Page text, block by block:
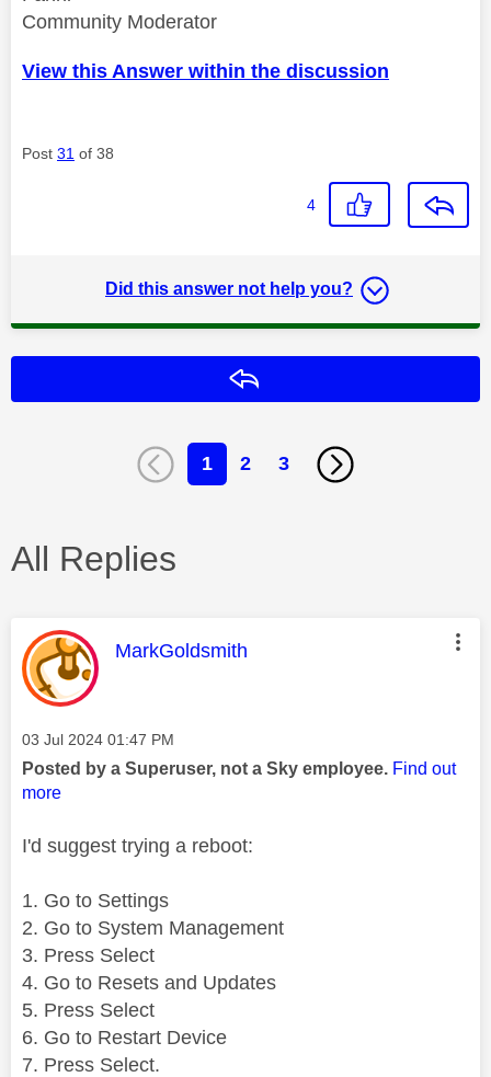
Community Moderator
View this Answer within the discussion
Post 31 of 38
4
Did this answer not help you?
1 2 3
All Replies
This message was authored by:
MarkGoldsmith
Message posted on
‎03 Jul 2024 01:47 PM
Posted by a Superuser, not a Sky employee. Find out
more
I'd suggest trying a reboot:
1. Go to Settings
2. Go to System Management
3. Press Select
4. Go to Resets and Updates
5. Press Select
6. Go to Restart Device
7. Press Select.